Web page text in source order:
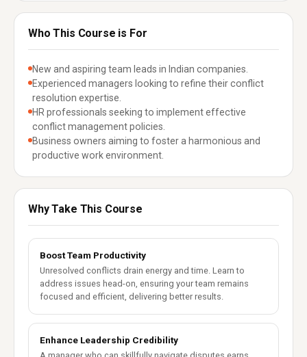
Who This Course is For
New and aspiring team leads in Indian companies.
Experienced managers looking to refine their conflict
resolution expertise.
HR professionals seeking to implement effective
conflict management policies.
Business owners aiming to foster a harmonious and
productive work environment.
Why Take This Course
Boost Team Productivity
Unresolved conflicts drain energy and time. Learn to
address issues head-on, ensuring your team remains
focused and efficient, delivering better results.
Enhance Leadership Credibility